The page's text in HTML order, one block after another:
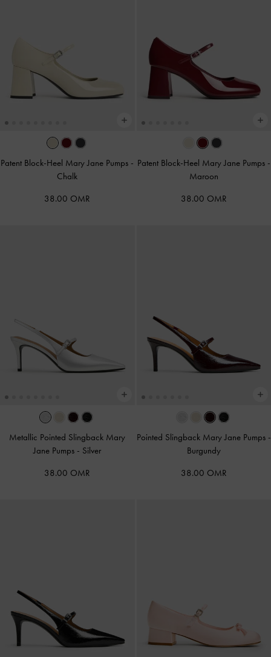
Patent Block-Heel Mary Jane Pumps -
Chalk
38.00 OMR
Patent Block-Heel Mary Jane Pumps -
Maroon
38.00 OMR
Metallic Pointed Slingback Mary
Jane Pumps - Silver
38.00 OMR
Pointed Slingback Mary Jane Pumps -
Burgundy
38.00 OMR